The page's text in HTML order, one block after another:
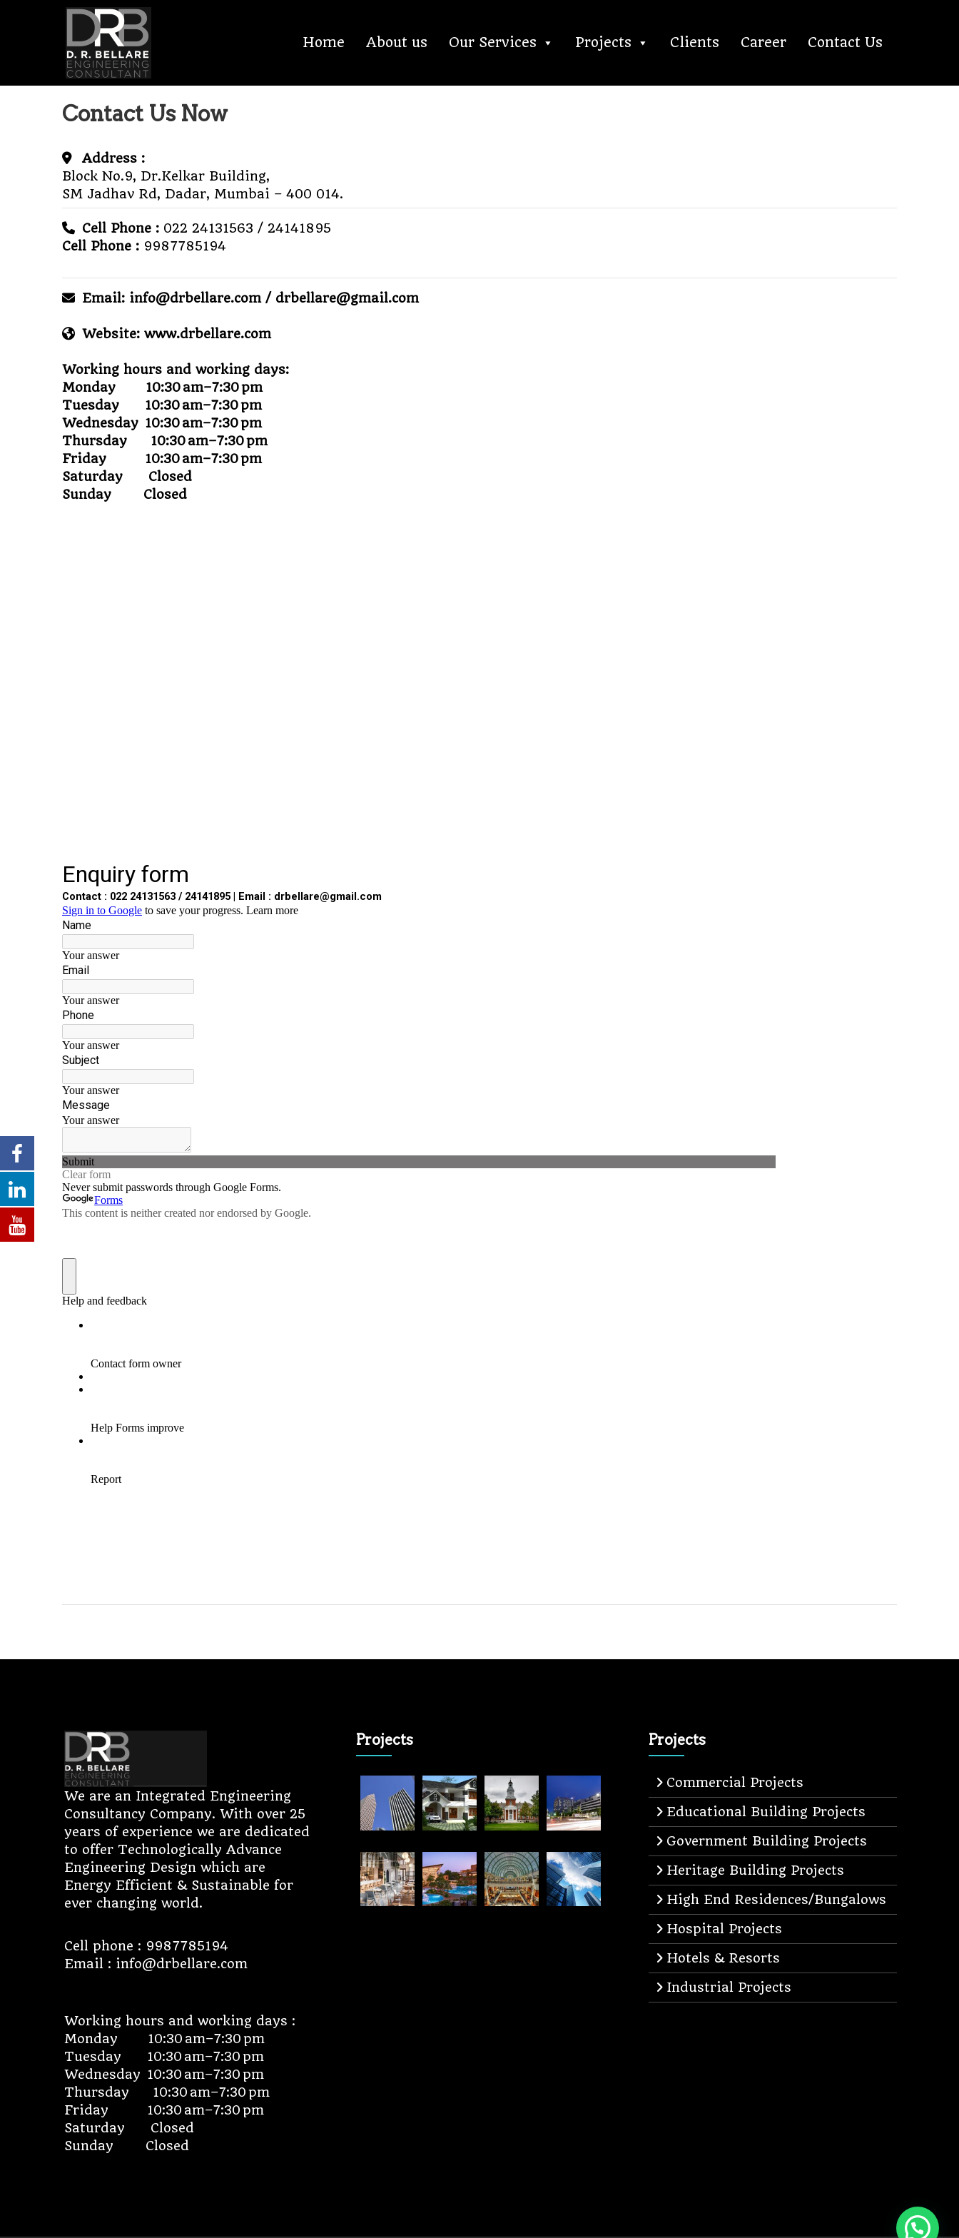
BELLARE
MEP
CONSULTANT
Home About us Our Services Projects Clients Career Contact Us
Contact Us Now
Address :
Block No.9, Dr.Kelkar Building,
SM Jadhav Rd, Dadar, Mumbai – 400 014.
Cell Phone : 022 24131563 / 24141895
Cell Phone : 9987785194
Email: info@drbellare.com / drbellare@gmail.com
Website: www.drbellare.com
Working hours and working days:
Monday 10:30 am–7:30 pm
Tuesday 10:30 am–7:30 pm
Wednesday 10:30 am–7:30 pm
Thursday 10:30 am–7:30 pm
Friday 10:30 am–7:30 pm
Saturday Closed
Sunday Closed
We are an Integrated Engineering
Consultancy Company. With over 25
years of experience we are dedicated
to offer Technologically Advance
Engineering Design which are
Energy Efficient & Sustainable for
ever changing world.
Cell phone : 9987785194
Email : info@drbellare.com
Working hours and working days :
Monday 10:30 am–7:30 pm
Tuesday 10:30 am–7:30 pm
Wednesday 10:30 am–7:30 pm
Thursday 10:30 am–7:30 pm
Friday 10:30 am–7:30 pm
Saturday Closed
Sunday Closed
Projects Projects
Commercial Projects
Educational Building Projects
Government Building Projects
Heritage Building Projects
High End Residences/Bungalows
Hospital Projects
Hotels & Resorts
Industrial Projects